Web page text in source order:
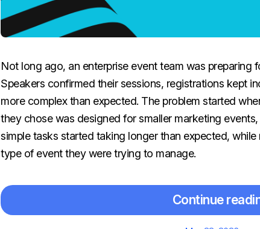
Not long ago, an enterprise event team was preparing
Speakers confirmed their sessions, registrations kept
more complex than expected. The problem started
they chose was designed for smaller marketing
simple tasks started taking longer than expected,
type of event they were trying to manage.
Continue